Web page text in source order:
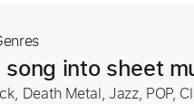
song into sheet
Death Metal, Jazz, POP,